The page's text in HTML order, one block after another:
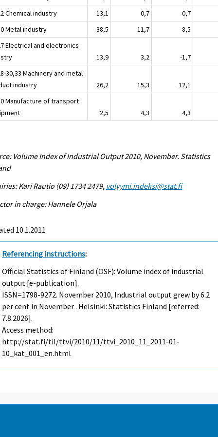
Chemical industry
13,1 0,7
0,7
Metal industry
38,5 11,7
8,5
Electrical and electronics
13,9 3,2
-1,7
30,33 Machinery and metal
industry
26,2 15,3
12,1
Manufacture of transport
2,5 4,3 4,3
Volume Index of Industrial Output 2010, November. Statistics
Kari Rautio (09) 1734 2479, volyymi.indeksi@stat.fi
in charge: Hannele Orjala
10.1.2011
Referencing instructions:
Official Statistics of Finland (OSF): Volume index of industrial
output [e-publication].
ISSN=1798-9272. November 2010, Industrial output grew by 6.2
per cent in November . Helsinki: Statistics Finland [referred:
7.8.2026].
Access method:
http://stat.fi/til/ttvi/2010/11/ttvi_2010_11_2011-01-
10_kat_001_en.html